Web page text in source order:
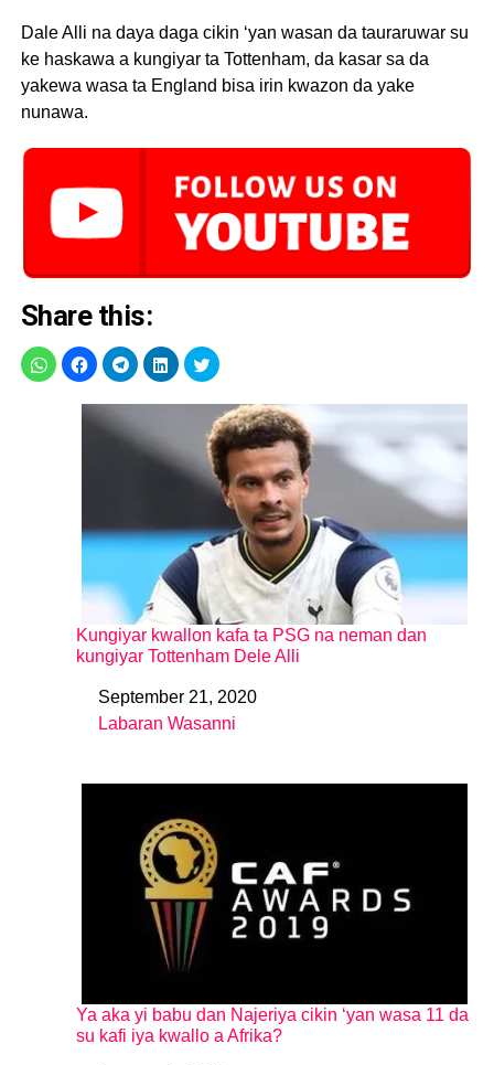
Dale Alli na daya daga cikin ‘yan wasan da tauraruwar su
ke haskawa a kungiyar ta Tottenham, da kasar sa da
yakewa wasa ta England bisa irin kwazon da yake
nunawa.
Share this:
Kungiyar kwallon kafa ta PSG na neman dan
kungiyar Tottenham Dele Alli
DateSeptember 21, 2020
In relation to
Labaran Wasanni
Ya aka yi babu dan Najeriya cikin ‘yan wasa 11 da
su kafi iya kwallo a Afrika?